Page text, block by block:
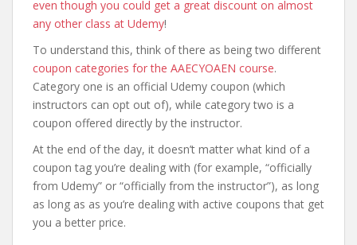
even though you could get a great discount on almost
any other class at Udemy!
To understand this, think of there as being two different
coupon categories for the AAECYOAEN course.
Category one is an official Udemy coupon (which
instructors can opt out of), while category two is a
coupon offered directly by the instructor.
At the end of the day, it doesn’t matter what kind of a
coupon tag you’re dealing with (for example, “officially
from Udemy” or “officially from the instructor”), as long
as long as as you’re dealing with active coupons that get
you a better price.